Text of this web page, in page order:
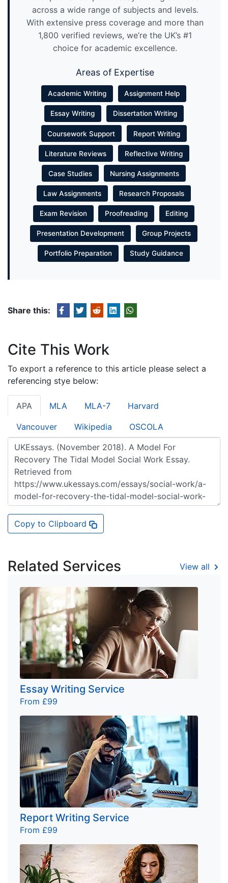
across a wide range of subjects and levels.
With extensive press coverage and more than
1,800 verified reviews, we’re the UK’s #1
choice for academic excellence.
Areas of Expertise
Academic Writing Assignment Help
Essay Writing Dissertation Writing
Coursework Support Report Writing
Literature Reviews Reflective Writing
Case Studies Nursing Assignments
Law Assignments Research Proposals
Exam Revision Proofreading Editing
Presentation Development Group Projects
Portfolio Preparation Study Guidance
Share this:
Cite This Work
To export a reference to this article please select a
referencing stye below:
APA MLA MLA-7 Harvard
Vancouver Wikipedia OSCOLA
Copy to Clipboard
Related Services View all
Essay Writing Service
From £99
Report Writing Service
From £99